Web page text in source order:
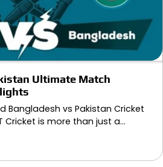
Ultimate Match
Bangladesh vs Pakistan Cricket
Cricket is more than just a…